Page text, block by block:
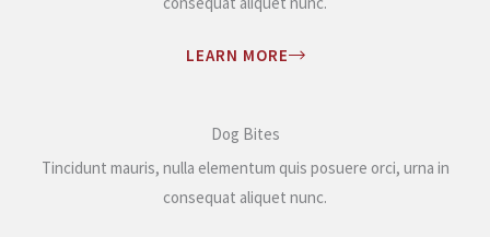
LEARN MORE
Dog Bites
Tincidunt mauris, nulla elementum quis posuere orci, urna in
consequat aliquet nunc.